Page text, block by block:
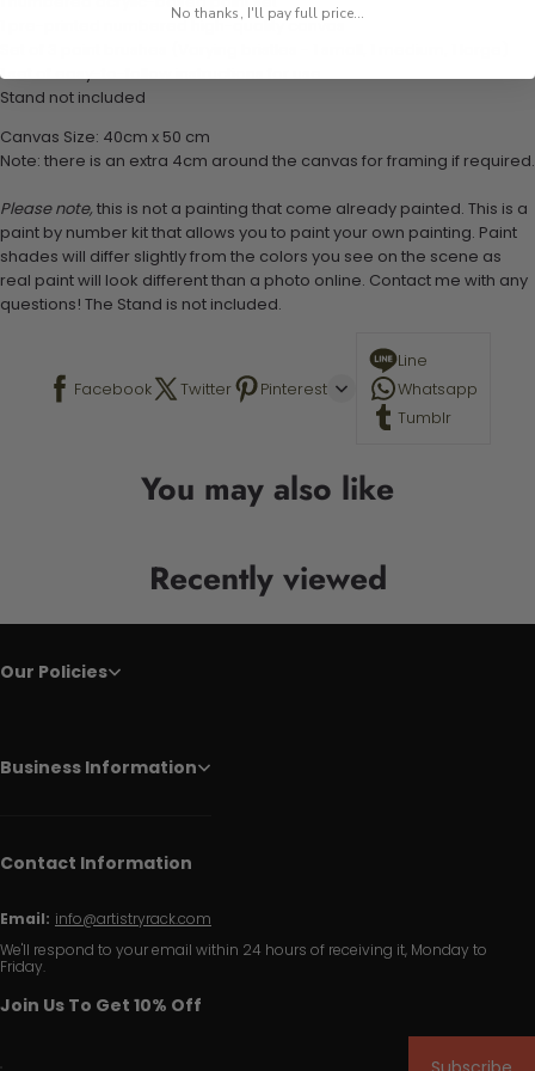
1 pre-printed numbered high-quality canvas
1 set of easy-to-follow instructions for use
Stand not included
Canvas Size: 40cm x 50 cm
Note: there is an extra 4cm around the canvas for framing if required.
Please note, this is not a painting that come already painted. This is a
paint by number kit that allows you to paint your own painting. Paint
shades will differ slightly from the colors you see on the scene as
real paint will look different than a photo online. Contact me with any
questions! The Stand is not included.
Facebook Twitter Pinterest
Line
Whatsapp
Tumblr
You may also like
Recently viewed
Our Policies
Business Information
Contact Information
Email: info@artistryrack.com
We'll respond to your email within 24 hours of receiving it, Monday to
Friday.
Join Us To Get 10% Off
No thanks, I'll pay full price...